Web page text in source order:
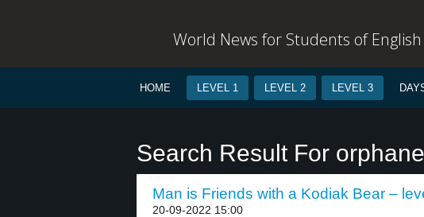
World News for Students of English
HOME LEVEL 1 LEVEL 2 LEVEL 3
Search Result For
Man is Friends with a Kodiak Bear –
20-09-2022 15:00